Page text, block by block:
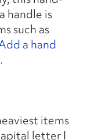
handle is
such as
a hand
items
letter I